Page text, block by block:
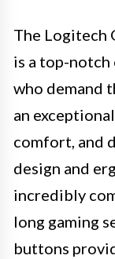
The Logitech
is a top-
who demand
an
comfort, and
design and
incredibly
long gaming
buttons